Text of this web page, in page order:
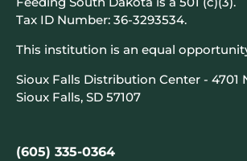
Tax ID Number: 36-3293534.
This institution is an equal
Sioux Falls Distribution Center - 4701
Sioux Falls, SD 57107
(605) 335-0364